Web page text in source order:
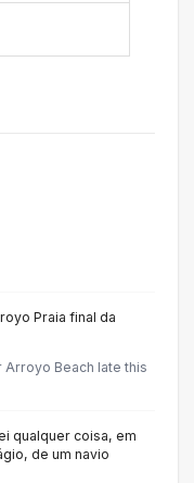
Praia final da
Beach late this
qualquer coisa, em
de um navio